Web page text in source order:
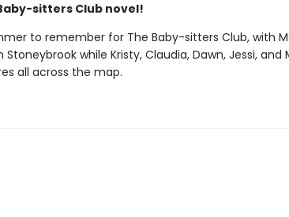
sitters Club novel!
to remember for The Baby-sitters Club, with
Stoneybrook while Kristy, Claudia, Dawn, Jessi, and
all across the map.